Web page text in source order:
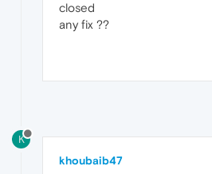
closed
any fix ??
K
khoubaib47